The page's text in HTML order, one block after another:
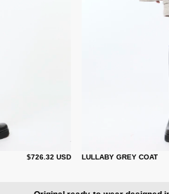
$726.32 USD LULLABY GREY COAT